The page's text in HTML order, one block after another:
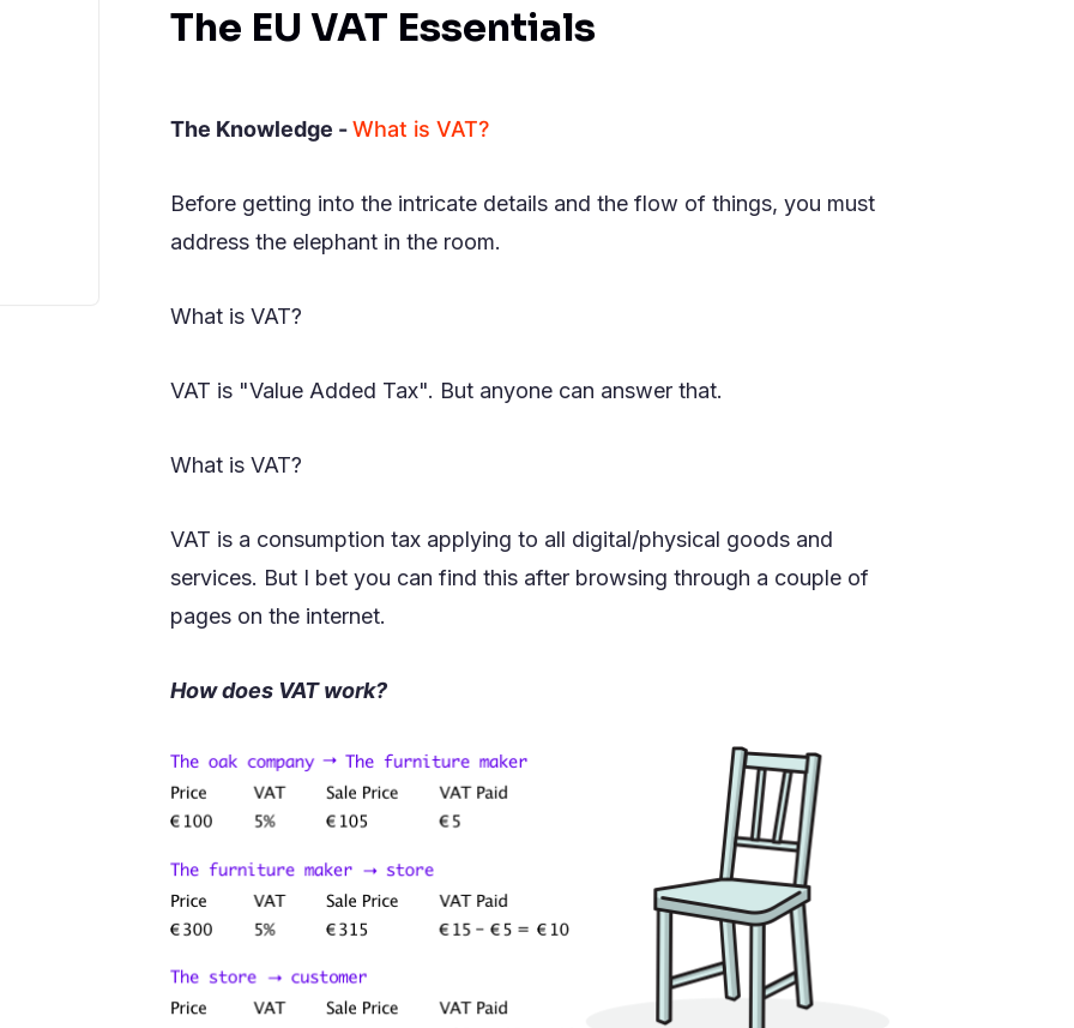
The EU VAT Essentials
The Knowledge -What is VAT?
Before getting into the intricate details and the flow of things, you must
address the elephant in the room.
What is VAT?
VAT is "Value Added Tax". But anyone can answer that.
What is VAT?
VAT is a consumption tax applying to all digital/physical goods and
services. But I bet you can find this after browsing through a couple of
pages on the internet.
How does VAT work?